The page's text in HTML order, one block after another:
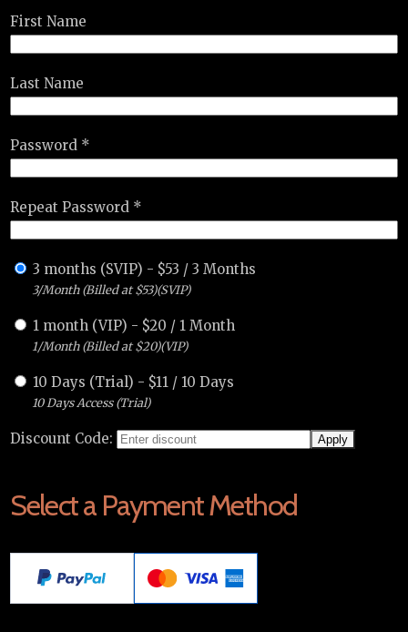
First Name
Last Name
Password *
Repeat Password *
3 months (SVIP) - $53 /3 Months
3/Month (Billed at $53)(SVIP)
1 month (VIP) - $20 / 1 Month
1/Month (Billed at $20)(VIP)
10 Days (Trial) - $11 / 10 Days
10 Days Access (Trial)
Discount Code:
Select a Payment Method